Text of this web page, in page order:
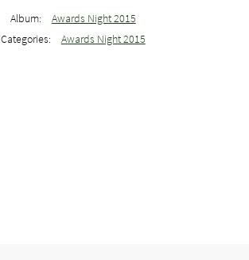
Album:
Awards Night 2015
Categories:
Awards Night 2015